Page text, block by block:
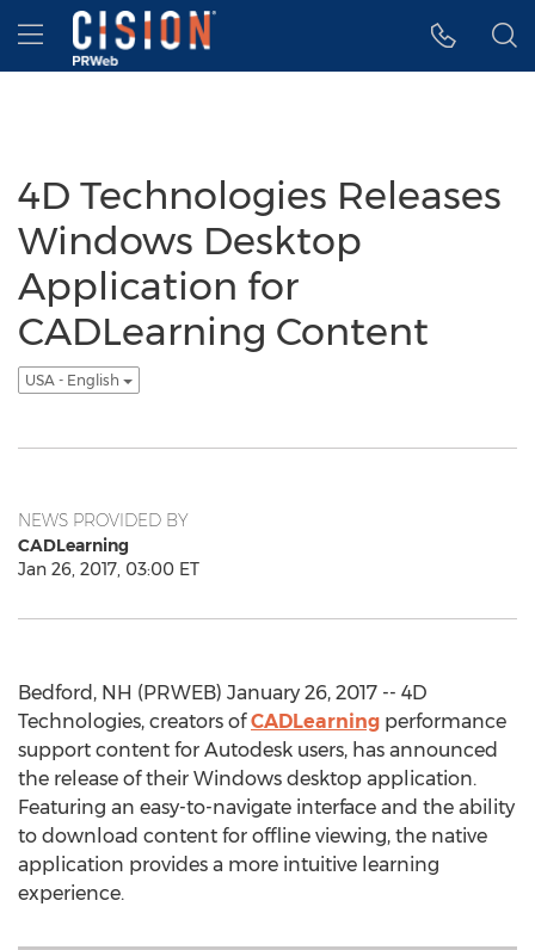
Accessibility Statement
Skip Navigation
Hamburger menu
4D Technologies Releases
Windows Desktop
Application for
CADLearning Content
USA - English
NEWS PROVIDED BY
CADLearning
Jan 26, 2017, 03:00 ET
Bedford, NH (PRWEB) January 26, 2017 -- 4D
Technologies, creators ofCADLearning performance
support content for Autodesk users, has announced
the release of their Windows desktop application.
Featuring an easy-to-navigate interface and the ability
to download content for offline viewing, the native
application provides a more intuitive learning
experience.